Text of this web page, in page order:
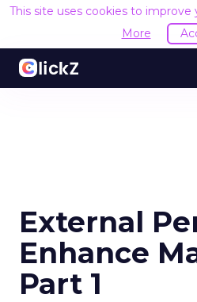
This site uses cookies to improve
More
External
Enhance
Part 1